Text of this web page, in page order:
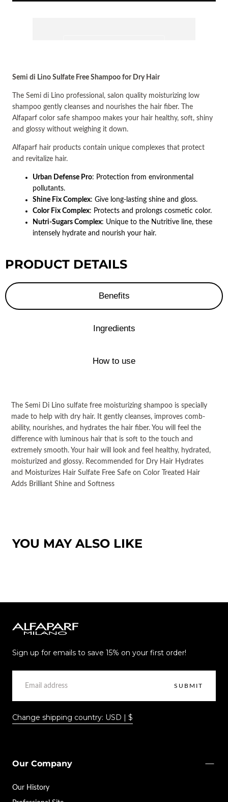
Semi di Lino Sulfate Free Shampoo for Dry Hair
The Semi di Lino professional, salon quality moisturizing low
shampoo gently cleanses and nourishes the hair fiber. The
Alfaparf color safe shampoo makes your hair healthy, soft, shiny
and glossy without weighing it down.
Alfaparf hair products contain unique complexes that protect
and revitalize hair.
Urban Defense Pro: Protection from environmental
pollutants.
Shine Fix Complex: Give long-lasting shine and gloss.
Color Fix Complex: Protects and prolongs cosmetic color.
Nutri-Sugars Complex: Unique to the Nutritive line, these
intensely hydrate and nourish your hair.
PRODUCT DETAILS
Benefits
Ingredients
How to use
The Semi Di Lino sulfate free moisturizing shampoo is specially
made to help with dry hair. It gently cleanses, improves comb-
ability, nourishes, and hydrates the hair fiber. You will feel the
difference with luminous hair that is soft to the touch and
extremely smooth. Your hair will look and feel healthy, hydrated,
moisturized and glossy. Recommended for Dry Hair Hydrates
and Moisturizes Hair Sulfate Free Safe on Color Treated Hair
Adds Brilliant Shine and Softness
YOU MAY ALSO LIKE
Milano
Sign up for emails to save 15% on your first order!
SUBMIT
Change shipping country: USD | $
Our Company
Our History